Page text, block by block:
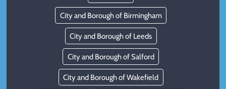
City and Borough of Birmingham
City and Borough of Leeds
City and Borough of Salford
City and Borough of Wakefield